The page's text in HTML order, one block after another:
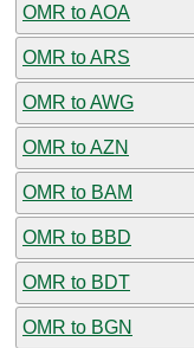
OMR to AOA
OMR to ARS
OMR to AWG
OMR to AZN
OMR to BAM
OMR to BBD
OMR to BDT
OMR to BGN